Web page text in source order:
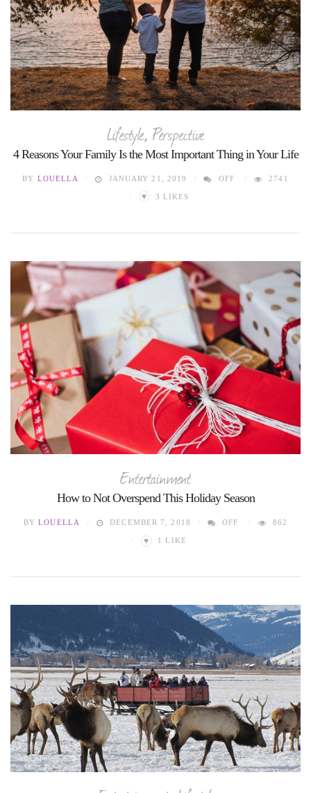
Lifestyle, Perspective
4 Reasons Your Family Is the Most Important Thing in Your Life
BY LOUELLA JANUARY 21, 2019 OFF 2741
♥ 3 LIKES
Entertainment
How to Not Overspend This Holiday Season
BYLOUELLA DECEMBER 7, 2018 OFF 862
♥ 1 LIKE